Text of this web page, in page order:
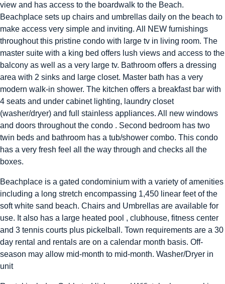
view and has access to the boardwalk to the Beach.
Beachplace sets up chairs and umbrellas daily on the beach to
make access very simple and inviting. All NEW furnishings
throughout this pristine condo with large tv in living room. The
master suite with a king bed offers lush views and access to the
balcony as well as a very large tv. Bathroom offers a dressing
area with 2 sinks and large closet. Master bath has a very
modern walk-in shower. The kitchen offers a breakfast bar with
4 seats and under cabinet lighting, laundry closet
(washer/dryer) and full stainless appliances. All new windows
and doors throughout the condo . Second bedroom has two
twin beds and bathroom has a tub/shower combo. This condo
has a very fresh feel all the way through and checks all the
boxes.
Beachplace is a gated condominium with a variety of amenities
including a long stretch encompassing 1,450 linear feet of the
soft white sand beach. Chairs and Umbrellas are available for
use. It also has a large heated pool , clubhouse, fitness center
and 3 tennis courts plus pickelball. Town requirements are a 30
day rental and rentals are on a calendar month basis. Off-
season may allow mid-month to mid-month. Washer/Dryer in
unit